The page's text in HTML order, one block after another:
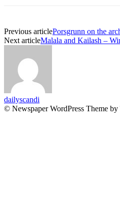
Previous articlePorsgrunn on the
Next articleMalala and Kailash –
dailyscandi
© Newspaper WordPress Theme